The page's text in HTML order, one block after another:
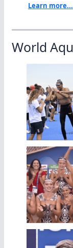
Learn more...
World